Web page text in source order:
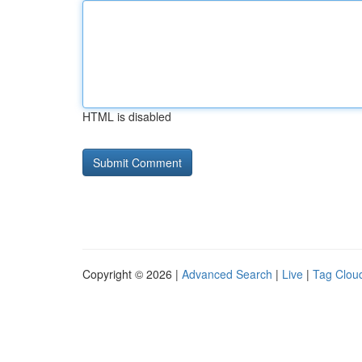
HTML is disabled
Copyright © 2026 | Advanced Search | Live | Tag